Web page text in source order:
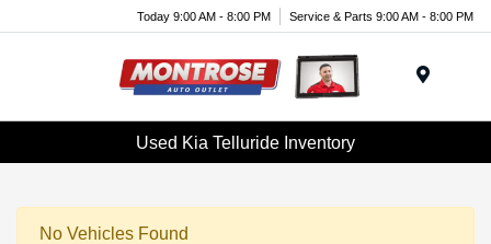
Today 9:00 AM - 8:00 PM Service & Parts 9:00 AM - 8:00 PM
Used Kia Telluride Inventory
No Vehicles Found